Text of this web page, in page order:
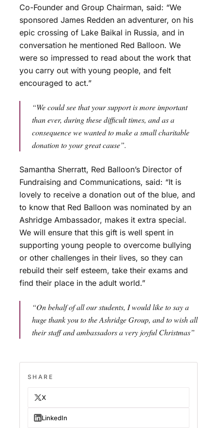
Co-Founder and Group Chairman, said: “We
sponsored James Redden an adventurer, on his
epic crossing of Lake Baikal in Russia, and in
conversation he mentioned Red Balloon. We
were so impressed to read about the work that
you carry out with young people, and felt
encouraged to act.”
“We could see that your support is more important
than ever, during these difficult times, and as a
consequence we wanted to make a small charitable
donation to your great cause”.
Samantha Sherratt, Red Balloon’s Director of
Fundraising and Communications, said: “It is
lovely to receive a donation out of the blue, and
to know that Red Balloon was nominated by an
Ashridge Ambassador, makes it extra special.
We will ensure that this gift is well spent in
supporting young people to overcome bullying
or other challenges in their lives, so they can
rebuild their self esteem, take their exams and
find their place in the adult world.”
“On behalf of all our students, I would like to say a
huge thank you to the Ashridge Group, and to wish all
their staff and ambassadors a very joyful Christmas”
SHARE
X
LinkedIn